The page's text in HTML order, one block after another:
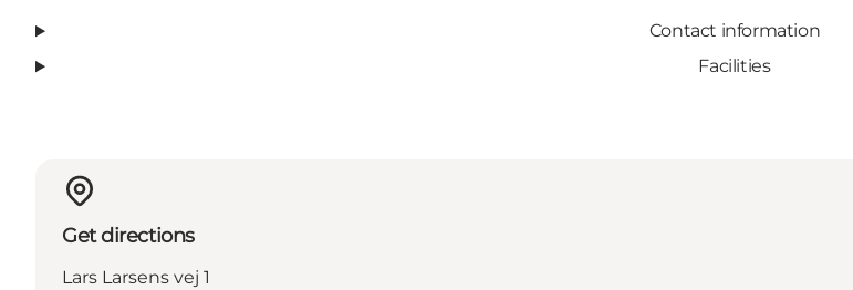
Contact information
Facilities
Get directions
Lars Larsens vej 1